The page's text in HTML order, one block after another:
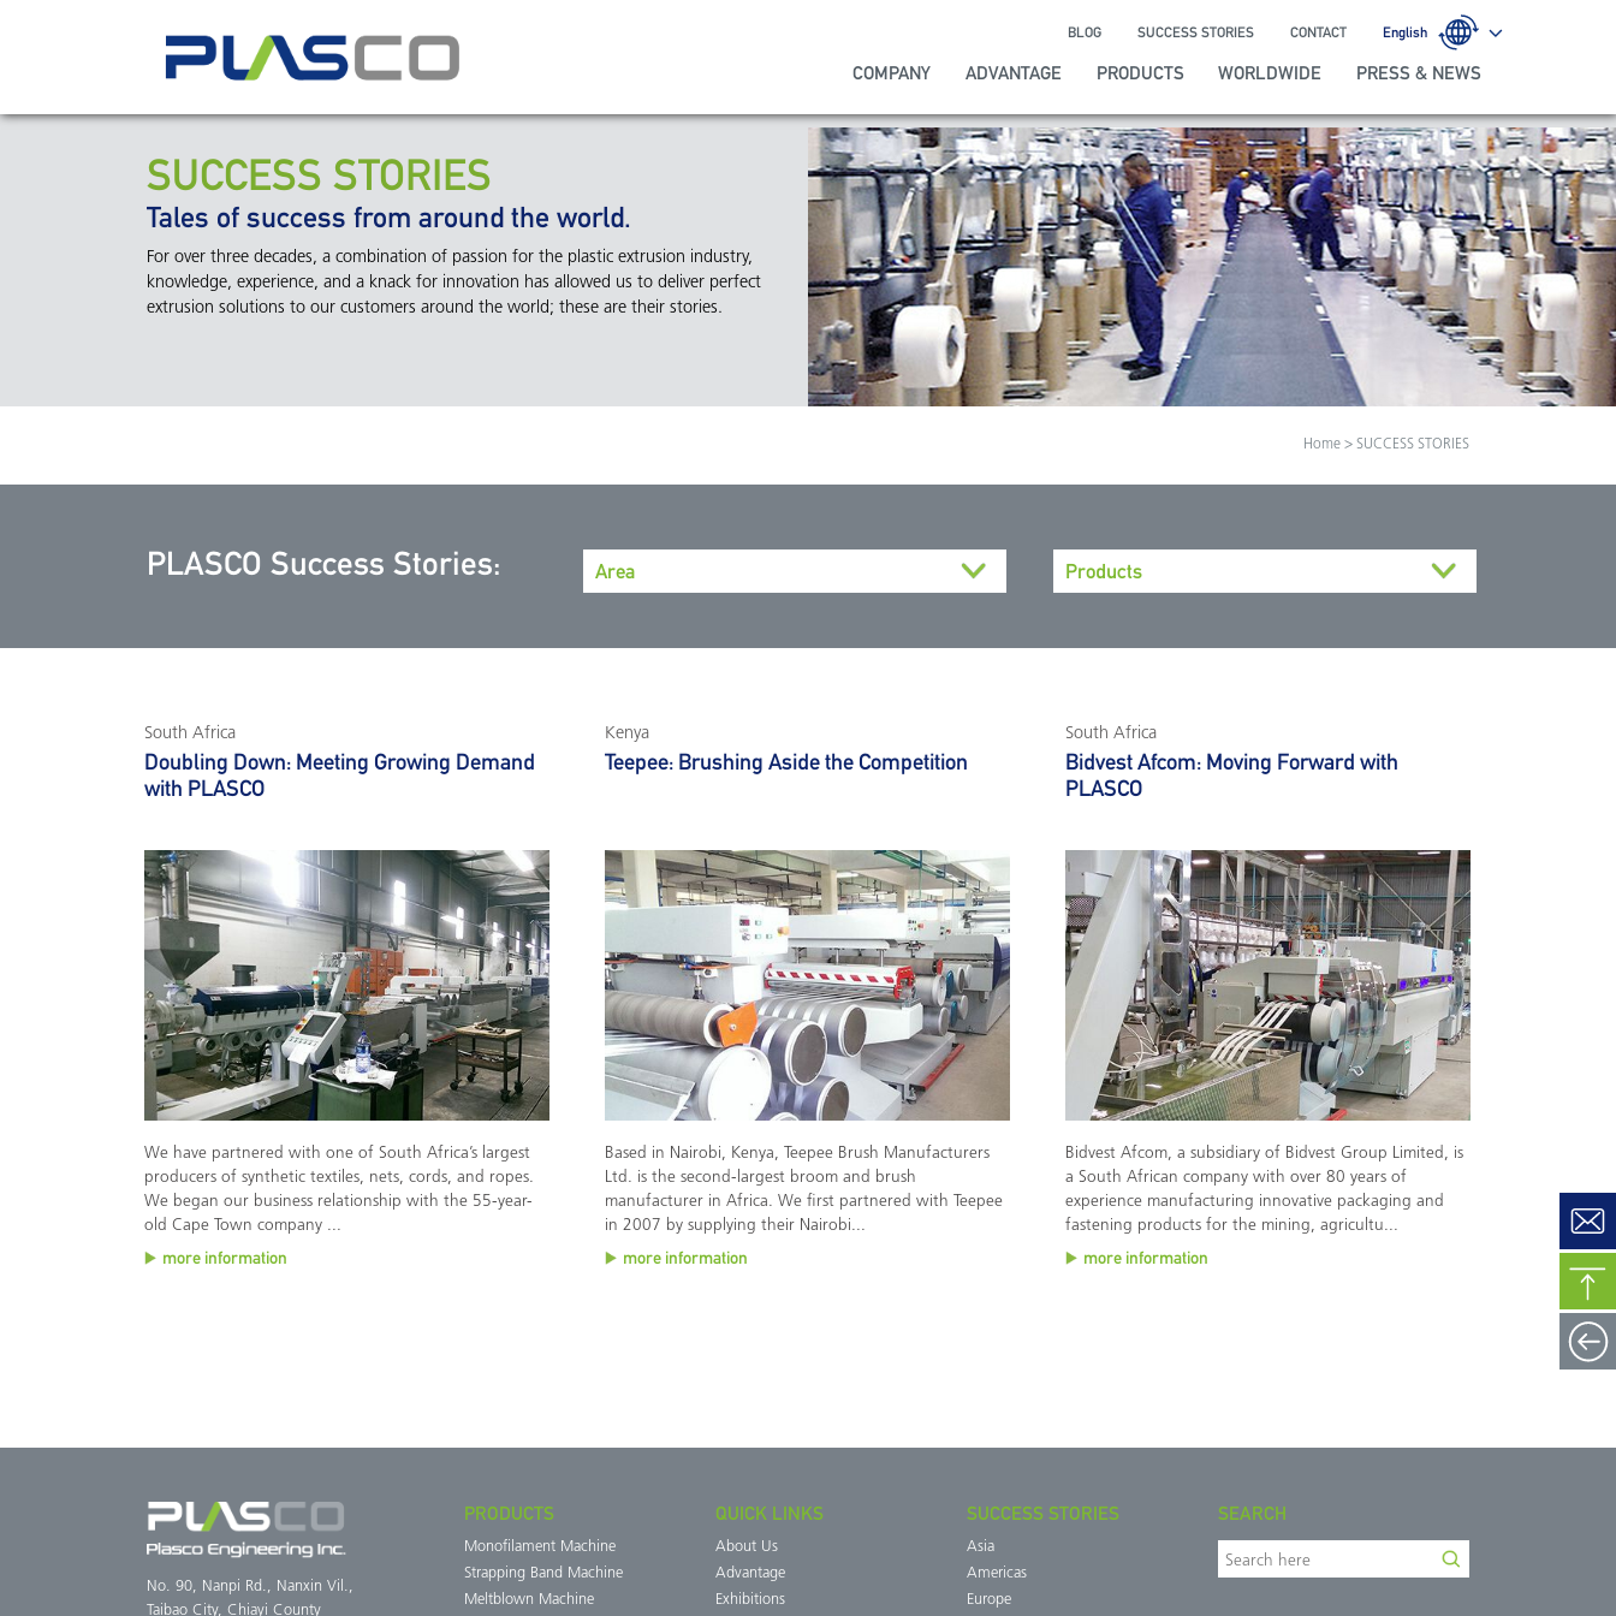
English
CONTACT
SUCCESS STORIES
BLOG
COMPANY ADVANTAGE PRODUCTS WORLDWIDE PRESS & NEWS
SUCCESS STORIES
Tales of success from around the world.
For over three decades, a combination of passion for the plastic extrusion industry,
knowledge, experience, and a knack for innovation has allowed us to deliver perfect
extrusion solutions to our customers around the world; these are their stories.
Home > SUCCESS STORIES
PLASCO Success Stories:
South Africa
Doubling Down: Meeting Growing Demand
with PLASCO
We have partnered with one of South Africa’s largest
producers of synthetic textiles, nets, cords, and ropes.
We began our business relationship with the 55-year-
old Cape Town company ...
more information
Kenya
Teepee: Brushing Aside the Competition
Based in Nairobi, Kenya, Teepee Brush Manufacturers
Ltd. is the second-largest broom and brush
manufacturer in Africa. We first partnered with Teepee
in 2007 by supplying their Nairobi...
more information
South Africa
Bidvest Afcom: Moving Forward with
PLASCO
Bidvest Afcom, a subsidiary of Bidvest Group Limited, is
a South African company with over 80 years of
experience manufacturing innovative packaging and
fastening products for the mining, agricultu...
more information
No. 90, Nanpi Rd., Nanxin Vil.,
Taibao City, Chiayi County
PRODUCTS
Monofilament Machine
Strapping Band Machine
Meltblown Machine
QUICK LINKS
About Us
Advantage
Exhibitions
SUCCESS STORIES
Asia
Americas
Europe
SEARCH